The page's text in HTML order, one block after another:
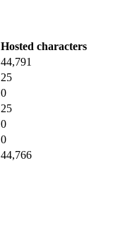
Hosted characters
44,791
25
0
25
0
0
44,766